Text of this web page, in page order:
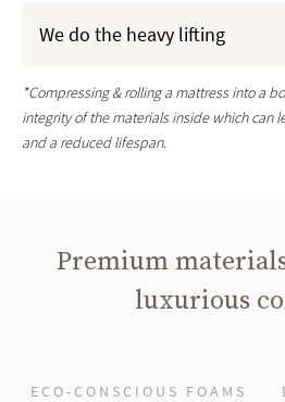
coils, eco-conscious foams, and
We do the heavy lifting
*Compressing & rolling a mattress into a
integrity of the materials inside which can
and a reduced lifespan.
Premium
luxurious
ECO-CONSCIOUS FOAMS